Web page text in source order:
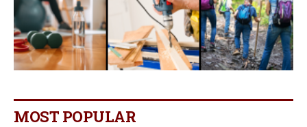
MOST POPULAR